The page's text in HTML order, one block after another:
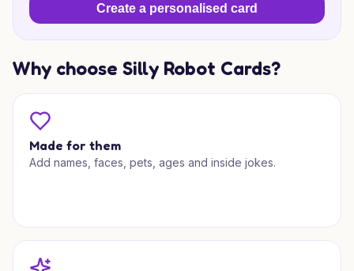
Create a personalised card
Why choose Silly Robot Cards?
Made for them
Add names, faces, pets, ages and inside jokes.